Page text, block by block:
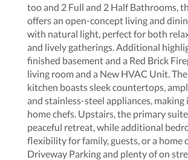
too and 2 Full and 2 Half Bathrooms,
offers an open-concept living and
with natural light, perfect for both
and lively gatherings. Additional
finished basement and a Red Brick
living room and a New HVAC Unit.
kitchen boasts sleek countertops,
and stainless-steel appliances, making
home chefs. Upstairs, the primary
peaceful retreat, while additional
flexibility for family, guests, or a home
Driveway Parking and plenty of on